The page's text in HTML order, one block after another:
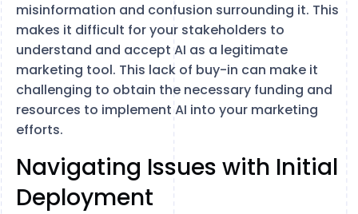
misinformation and confusion surrounding it. This
makes it difficult for your stakeholders to
understand and accept AI as a legitimate
marketing tool. This lack of buy-in can make it
challenging to obtain the necessary funding and
resources to implement AI into your marketing
efforts.
Navigating Issues with Initial
Deployment